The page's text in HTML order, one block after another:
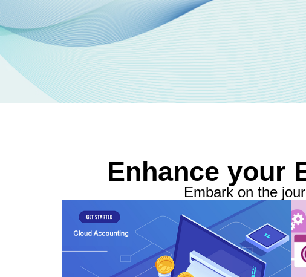
Enhance your
Embark on the